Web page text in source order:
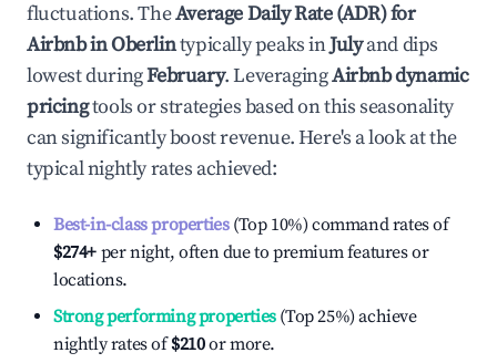
fluctuations. TheAverage Daily Rate (ADR) for
Airbnb inOberlintypically peaks inJulyand dips
lowest duringFebruary. LeveragingAirbnb dynamic
pricingtools or strategies based on this seasonality
can significantly boost revenue. Here's a look at the
typical nightly rates achieved:
Best-in-class properties(Top 10%) command rates of
$274+ per night, often due to premium features or
locations.
Strong performing properties(Top 25%) achieve
nightly rates of$210or more.